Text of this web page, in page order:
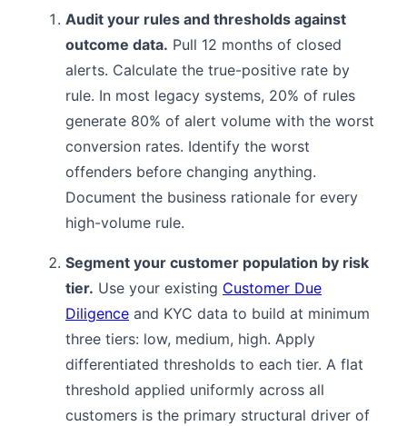
Audit your rules and thresholds against
outcome data. Pull 12 months of closed
alerts. Calculate the true-positive rate by
rule. In most legacy systems, 20% of rules
generate 80% of alert volume with the worst
conversion rates. Identify the worst
offenders before changing anything.
Document the business rationale for every
high-volume rule.
Segment your customer population by risk
tier. Use your existing Customer Due
Diligence and KYC data to build at minimum
three tiers: low, medium, high. Apply
differentiated thresholds to each tier. A flat
threshold applied uniformly across all
customers is the primary structural driver of